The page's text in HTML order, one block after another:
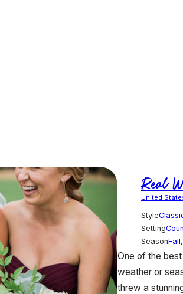
Real
United
Style
Setting
SeasonFall,
One of the
weather or
threw a